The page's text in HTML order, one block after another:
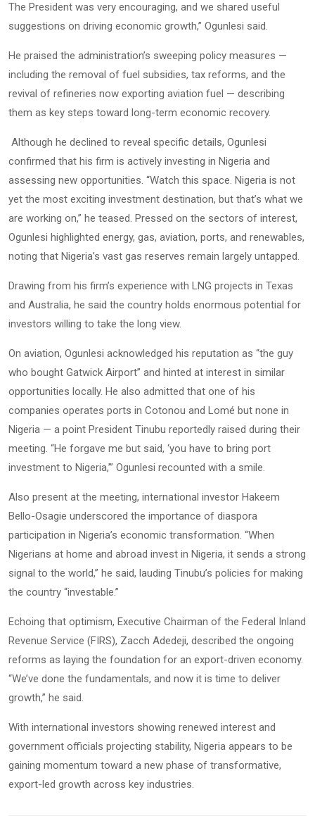
The President was very encouraging, and we shared useful
suggestions on driving economic growth,” Ogunlesi said.
He praised the administration’s sweeping policy measures —
including the removal of fuel subsidies, tax reforms, and the
revival of refineries now exporting aviation fuel — describing
them as key steps toward long-term economic recovery.
Although he declined to reveal specific details, Ogunlesi
confirmed that his firm is actively investing in Nigeria and
assessing new opportunities. “Watch this space. Nigeria is not
yet the most exciting investment destination, but that’s what we
are working on,” he teased. Pressed on the sectors of interest,
Ogunlesi highlighted energy, gas, aviation, ports, and renewables,
noting that Nigeria’s vast gas reserves remain largely untapped.
Drawing from his firm’s experience with LNG projects in Texas
and Australia, he said the country holds enormous potential for
investors willing to take the long view.
On aviation, Ogunlesi acknowledged his reputation as “the guy
who bought Gatwick Airport” and hinted at interest in similar
opportunities locally. He also admitted that one of his
companies operates ports in Cotonou and Lomé but none in
Nigeria — a point President Tinubu reportedly raised during their
meeting. “He forgave me but said, ‘you have to bring port
investment to Nigeria,’” Ogunlesi recounted with a smile.
Also present at the meeting, international investor Hakeem
Bello-Osagie underscored the importance of diaspora
participation in Nigeria’s economic transformation. “When
Nigerians at home and abroad invest in Nigeria, it sends a strong
signal to the world,” he said, lauding Tinubu’s policies for making
the country “investable.”
Echoing that optimism, Executive Chairman of the Federal Inland
Revenue Service (FIRS), Zacch Adedeji, described the ongoing
reforms as laying the foundation for an export-driven economy.
“We’ve done the fundamentals, and now it is time to deliver
growth,” he said.
With international investors showing renewed interest and
government officials projecting stability, Nigeria appears to be
gaining momentum toward a new phase of transformative,
export-led growth across key industries.